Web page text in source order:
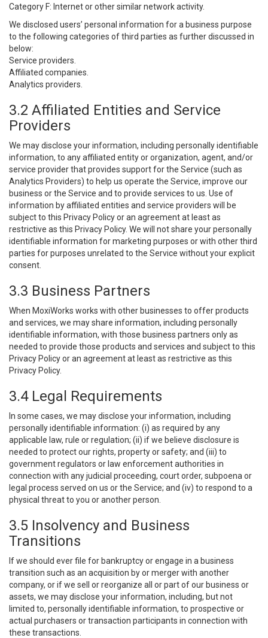
Category F: Internet or other similar network activity.
We disclosed users’ personal information for a business purpose
to the following categories of third parties as further discussed in
below:
Service providers.
Affiliated companies.
Analytics providers.
3.2 Affiliated Entities and Service
Providers
We may disclose your information, including personally identifiable
information, to any affiliated entity or organization, agent, and/or
service provider that provides support for the Service (such as
Analytics Providers) to help us operate the Service, improve our
business or the Service and to provide services to us. Use of
information by affiliated entities and service providers will be
subject to this Privacy Policy or an agreement at least as
restrictive as this Privacy Policy. We will not share your personally
identifiable information for marketing purposes or with other third
parties for purposes unrelated to the Service without your explicit
consent.
3.3 Business Partners
When MoxiWorks works with other businesses to offer products
and services, we may share information, including personally
identifiable information, with those business partners only as
needed to provide those products and services and subject to this
Privacy Policy or an agreement at least as restrictive as this
Privacy Policy.
3.4 Legal Requirements
In some cases, we may disclose your information, including
personally identifiable information: (i) as required by any
applicable law, rule or regulation; (ii) if we believe disclosure is
needed to protect our rights, property or safety; and (iii) to
government regulators or law enforcement authorities in
connection with any judicial proceeding, court order, subpoena or
legal process served on us or the Service; and (iv) to respond to a
physical threat to you or another person.
3.5 Insolvency and Business
Transitions
If we should ever file for bankruptcy or engage in a business
transition such as an acquisition by or merger with another
company, or if we sell or reorganize all or part of our business or
assets, we may disclose your information, including, but not
limited to, personally identifiable information, to prospective or
actual purchasers or transaction participants in connection with
these transactions.